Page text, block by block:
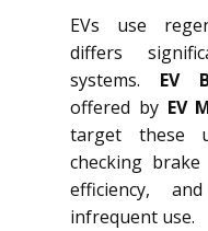
EVs use
differs
systems. EV
offered by EV
target these
checking
efficiency,
infrequent use.